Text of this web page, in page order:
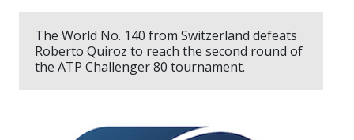
The World No. 140 from Switzerland defeats
Roberto Quiroz to reach the second round of
the ATP Challenger 80 tournament.